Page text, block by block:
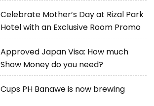
Celebrate Mother’s Day at Rizal Park
Hotel with an Exclusive Room Promo
Approved Japan Visa: How much
Show Money do you need?
Cups PH Banawe is now brewing